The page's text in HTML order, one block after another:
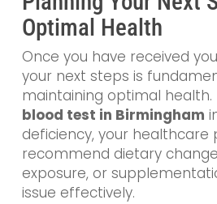
Optimal Health
Once you have received
your next steps is
maintaining optimal health.
blood test in Birmingham
deficiency, your healthcare
recommend dietary
exposure, or
issue effectively.